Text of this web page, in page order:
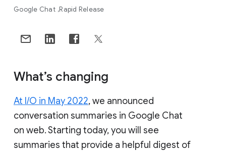
Google Chat Rapid Release
What’s changing
At I/O in May 2022, we announced
conversation summaries in Google Chat
on web. Starting today, you will see
summaries that provide a helpful digest of